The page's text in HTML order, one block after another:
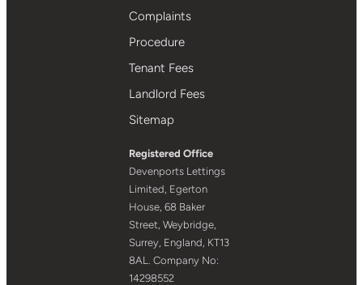
Complaints
Procedure
Tenant Fees
Landlord Fees
Sitemap
Registered Office
Devenports Lettings
Limited, Egerton
House, 68 Baker
Street, Weybridge,
Surrey, England, KT13
8AL. Company No:
14298552